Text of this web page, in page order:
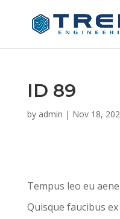
ID 89
by admin | Nov 18,
Tempus leo eu
Quisque faucibus